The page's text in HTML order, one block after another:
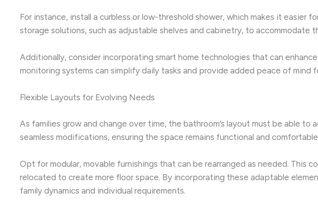
For instance, install a curbless or low-threshold shower, which makes it
storage solutions, such as adjustable shelves and cabinetry, to accommodate
Additionally, consider incorporating smart home technologies that can
monitoring systems can simplify daily tasks and provide added peace of mind
Flexible Layouts for Evolving Needs
As families grow and change over time, the bathroom’s layout must be able
seamless modifications, ensuring the space remains functional and
Opt for modular, movable furnishings that can be rearranged as needed.
relocated to create more floor space. By incorporating these adaptable
family dynamics and individual requirements.